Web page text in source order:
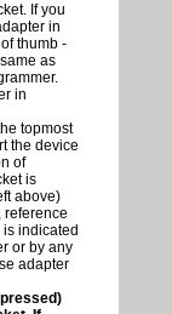
If you
in
thumb -
as
in
topmost
the device
of
is
above)
reference
indicated
or by any
adapter